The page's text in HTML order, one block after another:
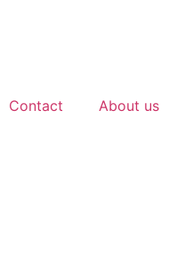
Contact About us